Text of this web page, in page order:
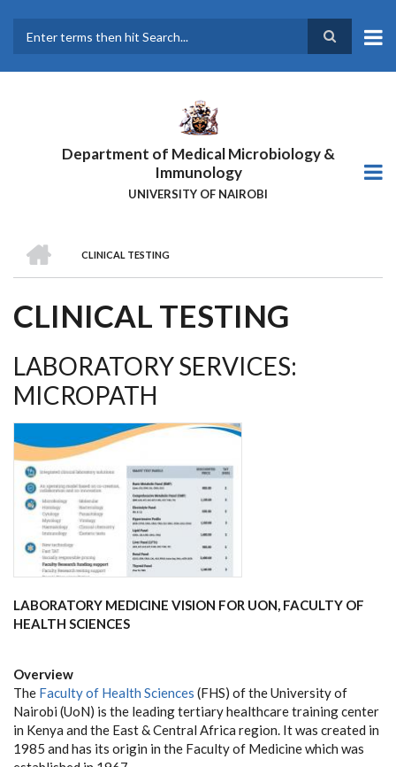
main
Department of Medical Microbiology &
Immunology
UNIVERSITY OF NAIROBI
BREADCRUMB
CLINICAL TESTING
CLINICAL TESTING
LABORATORY SERVICES:
MICROPATH
LABORATORY MEDICINE VISION FOR UON, FACULTY OF
HEALTH SCIENCES
Overview
The Faculty of Health Sciences (FHS) of the University of
Nairobi (UoN) is the leading tertiary healthcare training center
in Kenya and the East & Central Africa region. It was created in
1985 and has its origin in the Faculty of Medicine which was